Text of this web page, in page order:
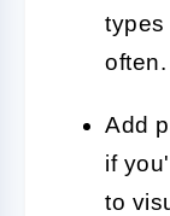
types
often.
Add
if
to